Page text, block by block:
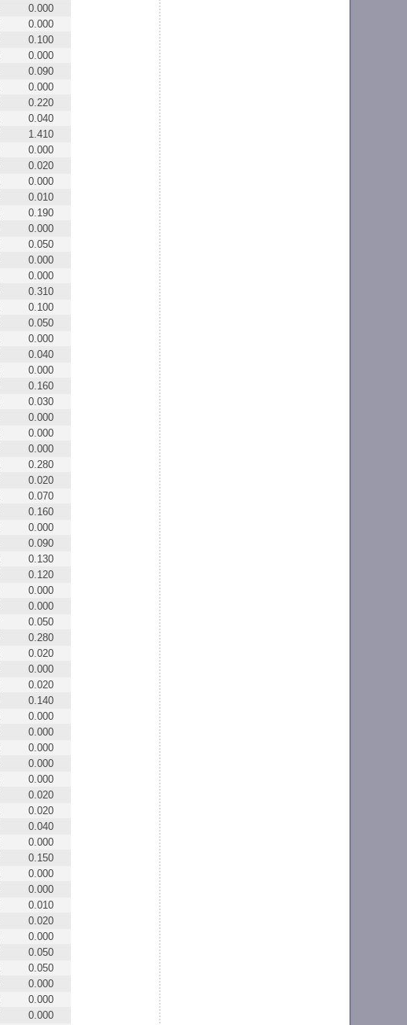
0.000
0.000
0.100
0.000
0.090
0.000
0.220
0.040
1.410
0.000
0.020
0.000
0.010
0.190
0.000
0.050
0.000
0.000
0.310
0.100
0.050
0.000
0.040
0.000
0.160
0.030
0.000
0.000
0.000
0.280
0.020
0.070
0.160
0.000
0.090
0.130
0.120
0.000
0.000
0.050
0.280
0.020
0.000
0.020
0.140
0.000
0.000
0.000
0.000
0.000
0.020
0.020
0.040
0.000
0.150
0.000
0.000
0.010
0.020
0.000
0.050
0.050
0.000
0.000
0.000